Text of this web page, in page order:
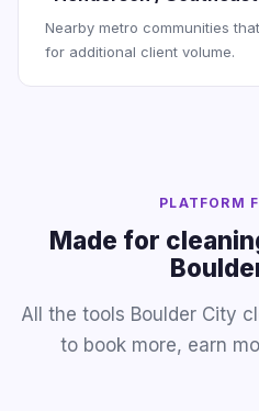
Nearby metro communities
for additional client volume.
PLATFORM
Made for
All the tools Boulder City
to book more, earn